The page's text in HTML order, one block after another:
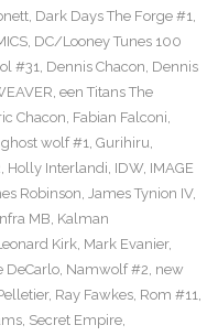
, Dark Days The Forge #1,
, DC/Looney Tunes 100
#31, Dennis Chacon, Dennis
, een Titans The
Chacon, Fabian Falconi,
ghost wolf #1, Gurihiru,
, Holly Interlandi, IDW, IMAGE
Robinson, James Tynion IV,
MB, Kalman
Kirk, Mark Evanier,
DeCarlo, Namwolf #2, new
, Ray Fawkes, Rom #11,
, Secret Empire,